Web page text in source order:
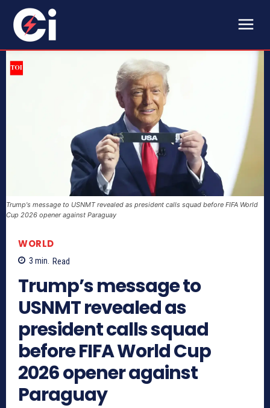
Trump's message to USNMT revealed as president calls squad before FIFA World
Cup 2026 opener against Paraguay
WORLD
3 min. Read
Trump’s message to
USNMT revealed as
president calls squad
before FIFA World Cup
2026 opener against
Paraguay